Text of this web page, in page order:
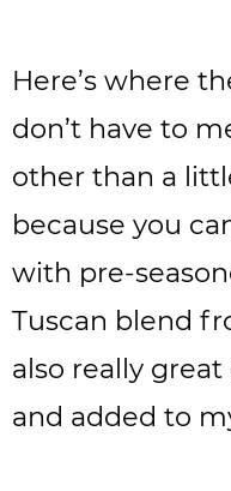
Here’s where
don’t have to
other than a
because you
with pre-
Tuscan blend
also really
and added to